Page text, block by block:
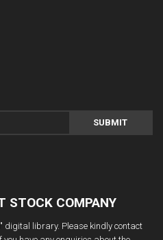
SUBMIT
STOCK COMPANY
digital library. Please kindly contact